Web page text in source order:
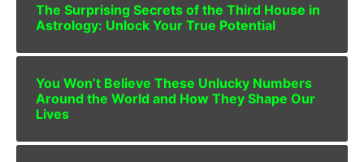
The Surprising Secrets of the Third House in
Astrology: Unlock Your True Potential
You Won’t Believe These Unlucky Numbers
Around the World and How They Shape Our
Lives